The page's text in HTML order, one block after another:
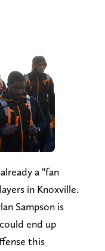
a "fan
in Knoxville.
Sampson is
end up
this